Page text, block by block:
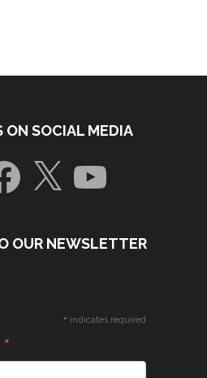
ON SOCIAL MEDIA
X YouTube
OUR NEWSLETTER
* indicates required
*